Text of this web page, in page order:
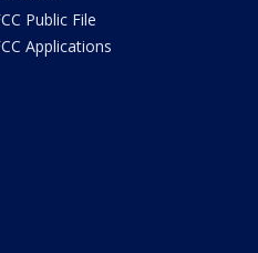
Public File
Applications